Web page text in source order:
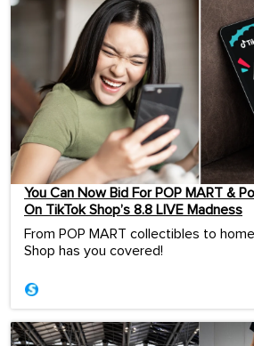
You Can Now Bid For POP MART &
On TikTok Shop’s 8.8 LIVE Madness
From POP MART collectibles to
Shop has you covered!